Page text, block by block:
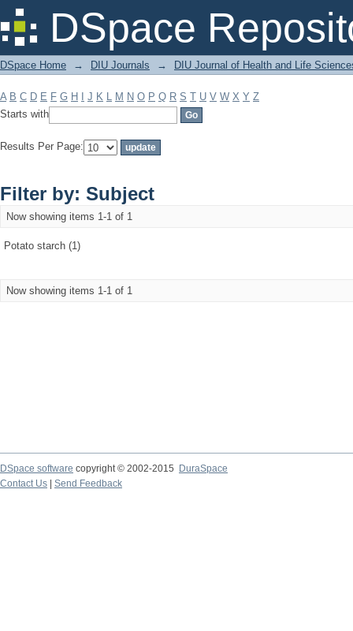
DSpace
Filter by: Subject
DSpace Home → DIU Journals → DIU Journal of Health and Life
A B C D E F G H J K L M N O P Q R S T U V W X Y Z
Starts with
Results Per Page:
Filter by: Subject
Now showing items 1-1 of 1
Potato starch (1)
Now showing items 1-1 of 1
DSpace software copyright © 2002-2015
DuraSpace
Contact Us
Send Feedback